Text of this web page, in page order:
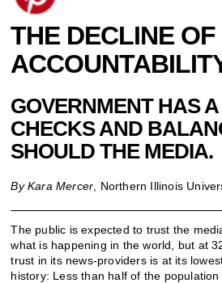
THE DECLINE OF
GOVERNMENT HAS
CHECKS AND
SHOULD THE MEDIA.
By Kara Mercer , Northern Illinois
The public is expected to trust the
what is happening in the world, but at
trust in its news-providers is at its
history: Less than half of the